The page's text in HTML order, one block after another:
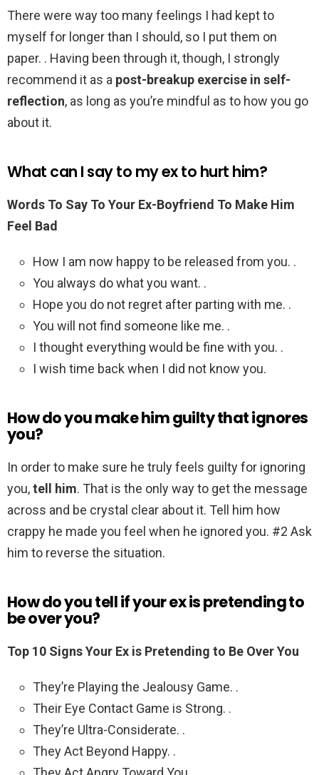
There were way too many feelings I had kept to
myself for longer than I should, so I put them on
paper. . Having been through it, though, I strongly
recommend it as a post-breakup exercise in self-
reflection, as long as you’re mindful as to how you go
about it.
What can I say to my ex to hurt him?
Words To Say To Your Ex-Boyfriend To Make Him
Feel Bad
How I am now happy to be released from you. .
You always do what you want. .
Hope you do not regret after parting with me. .
You will not find someone like me. .
I thought everything would be fine with you. .
I wish time back when I did not know you.
How do you make him guilty that ignores
you?
In order to make sure he truly feels guilty for ignoring
you,tell him. That is the only way to get the message
across and be crystal clear about it. Tell him how
crappy he made you feel when he ignored you. #2 Ask
him to reverse the situation.
How do you tell if your ex is pretending to
be over you?
Top 10 Signs Your Ex is Pretending to Be Over You
They’re Playing the Jealousy Game. .
Their Eye Contact Game is Strong. .
They’re Ultra-Considerate. .
They Act Beyond Happy. .